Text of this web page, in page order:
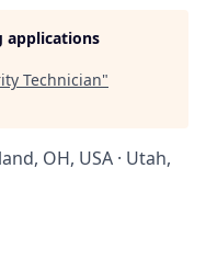
applications
Technician"
OH, USA · Utah,